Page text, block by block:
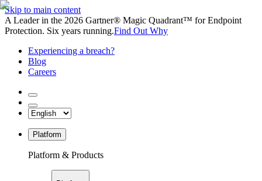
Skip to main content
A Leader in the 2026 Gartner® Magic Quadrant™ for Endpoint
Protection. Six years running.Find Out Why
Experiencing a breach?
Blog
Careers
Platform
Platform & Products